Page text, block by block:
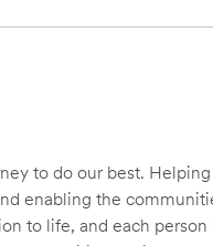
to do our best.
enabling the
to life, and each